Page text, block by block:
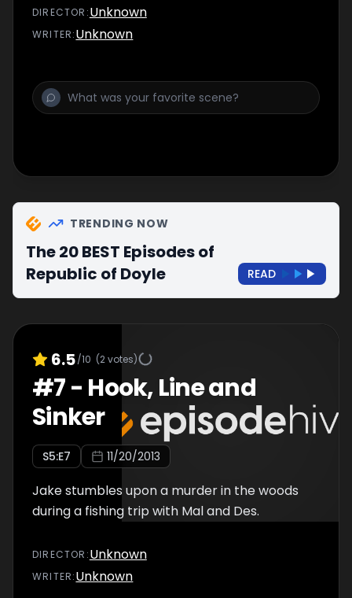
make a decision regarding their future.
DIRECTOR :Unknown
WRITER:Unknown
TRENDING NOW
The 20 BEST Episodes of
Republic of Doyle
READ
6.5/10 (2votes)
#7- Hook, Line and
Sinker
S5:E7 11/20/2013
Jake stumbles upon a murder in the woods
during a fishing trip with Mal and Des.
DIRECTOR :Unknown
WRITER:Unknown